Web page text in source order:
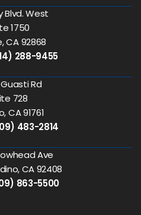
Blvd. West
1750
CA 92868
288-9455
Guasti Rd
728
CA 91761
483-2814
Ave
CA 92408
863-5500